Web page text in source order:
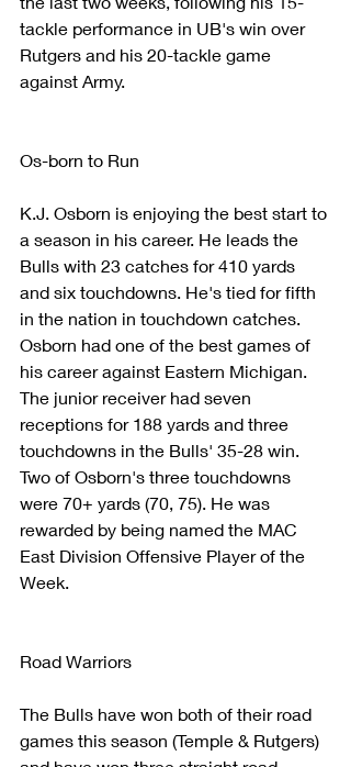
tackle performance in UB's win over
Rutgers and his 20-tackle game
against Army.
Os-born to Run
K.J. Osborn is enjoying the best start to
a season in his career. He leads the
Bulls with 23 catches for 410 yards
and six touchdowns. He's tied for fifth
in the nation in touchdown catches.
Osborn had one of the best games of
his career against Eastern Michigan.
The junior receiver had seven
receptions for 188 yards and three
touchdowns in the Bulls' 35-28 win.
Two of Osborn's three touchdowns
were 70+ yards (70, 75). He was
rewarded by being named the MAC
East Division Offensive Player of the
Week.
Road Warriors
The Bulls have won both of their road
games this season (Temple & Rutgers)